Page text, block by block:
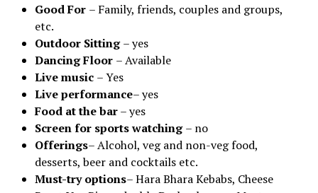
Good For – Family, friends, couples and groups,
etc.
Outdoor Sitting– yes
Dancing Floor – Available
Live music – Yes
Live performance– yes
Food at the bar– yes
Screen for sports watching– no
Offerings– Alcohol, veg and non-veg food,
desserts, beer and cocktails etc.
Must-try options– Hara Bhara Kebabs, Cheese